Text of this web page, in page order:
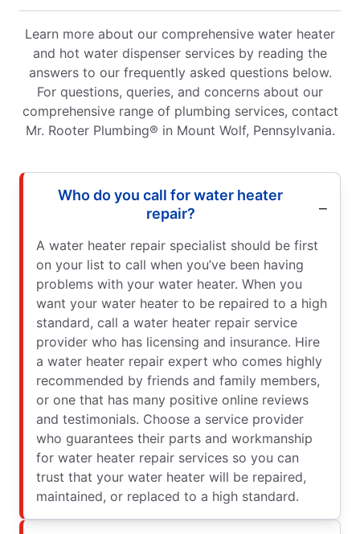
Learn more about our comprehensive water heater
and hot water dispenser services by reading the
answers to our frequently asked questions below.
For questions, queries, and concerns about our
comprehensive range of plumbing services, contact
Mr. Rooter Plumbing® in Mount Wolf, Pennsylvania.
Who do you call for water heater
repair?
A water heater repair specialist should be first
on your list to call when you’ve been having
problems with your water heater. When you
want your water heater to be repaired to a high
standard, call a water heater repair service
provider who has licensing and insurance. Hire
a water heater repair expert who comes highly
recommended by friends and family members,
or one that has many positive online reviews
and testimonials. Choose a service provider
who guarantees their parts and workmanship
for water heater repair services so you can
trust that your water heater will be repaired,
maintained, or replaced to a high standard.